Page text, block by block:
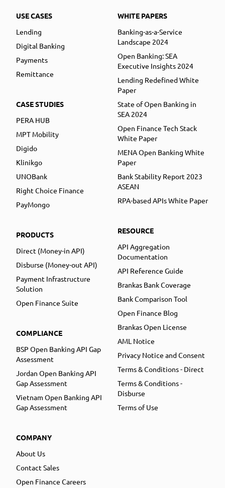
USE CASES
Lending
Digital Banking
Payments
Remittance
CASE STUDIES
PERA HUB
MPT Mobility
Digido
Klinikgo
UNOBank
Right Choice Finance
PayMongo
PRODUCTS
Direct (Money-in API)
Disburse (Money-out API)
Payment Infrastructure
Solution
Open Finance Suite
COMPLIANCE
BSP Open Banking API Gap
Assessment
Jordan Open Banking API
Gap Assessment
Vietnam Open Banking API
Gap Assessment
COMPANY
About Us
Contact Sales
Open Finance Careers
WHITE PAPERS
Banking-as-a-Service
Landscape 2024
Open Banking: SEA
Executive Insights 2024
Lending Redefined White
Paper
State of Open Banking in
SEA 2024
Open Finance Tech Stack
White Paper
MENA Open Banking White
Paper
Bank Stability Report 2023
ASEAN
RPA-based APIs White Paper
RESOURCE
API Aggregation
Documentation
API Reference Guide
Brankas Bank Coverage
Bank Comparison Tool
Open Finance Blog
Brankas Open License
AML Notice
Privacy Notice and Consent
Terms & Conditions - Direct
Terms & Conditions -
Disburse
Terms of Use